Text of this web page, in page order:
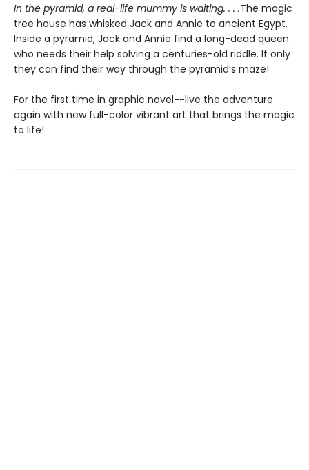
In the pyramid, a real-life mummy is waiting. . . .The magic
tree house has whisked Jack and Annie to ancient Egypt.
Inside a pyramid, Jack and Annie find a long-dead queen
who needs their help solving a centuries-old riddle. If only
they can find their way through the pyramid’s maze!
For the first time in graphic novel--live the adventure
again with new full-color vibrant art that brings the magic
to life!